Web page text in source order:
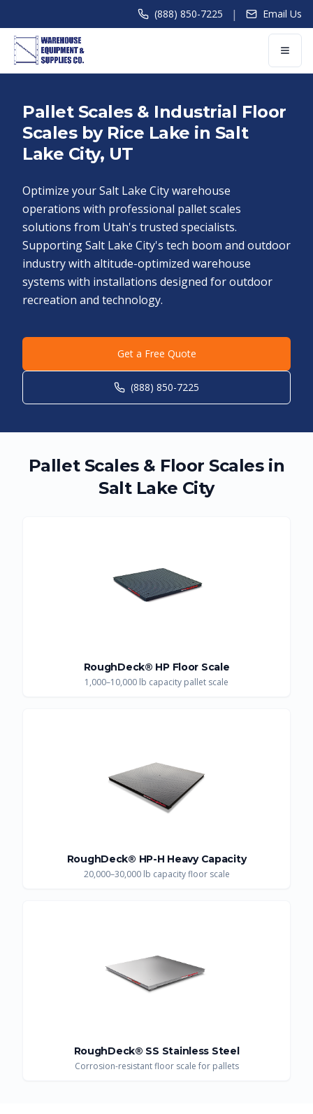
(888) 850-7225 | Email Us
Pallet Scales & Industrial Floor
Scales by Rice Lake in Salt
Lake City, UT
Optimize your Salt Lake City warehouse
operations with professional pallet scales
solutions from Utah's trusted specialists.
Supporting Salt Lake City's tech boom and outdoor
industry with altitude-optimized warehouse
systems with installations designed for outdoor
recreation and technology.
Get a Free Quote
(888) 850-7225
Pallet Scales & Floor Scales in
Salt Lake City
RoughDeck® HP Floor Scale
1,000–10,000 lb capacity pallet scale
RoughDeck® HP-H Heavy Capacity
20,000–30,000 lb capacity floor scale
RoughDeck® SS Stainless Steel
Corrosion-resistant floor scale for pallets